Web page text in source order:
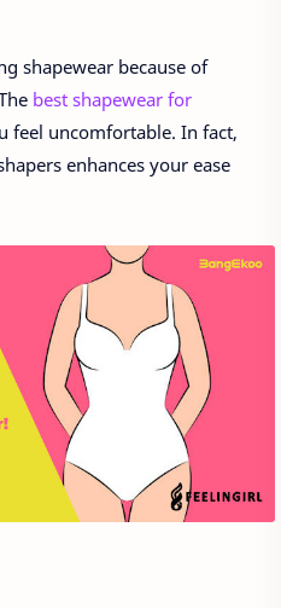
shapewear because of
best shapewear for
feel uncomfortable. In fact,
enhances your ease